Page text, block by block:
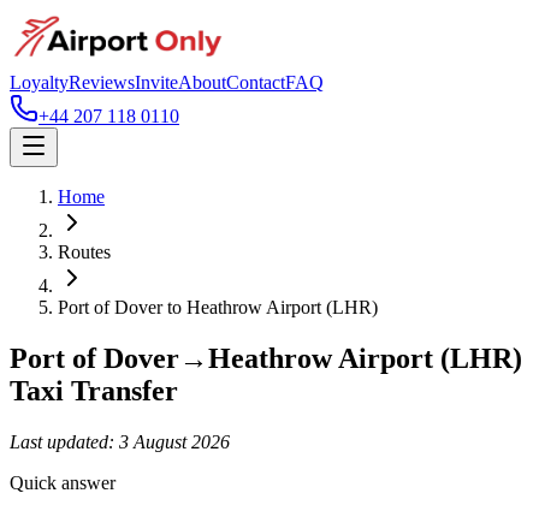
LoyaltyReviewsInviteAboutContactFAQ
+44 207 118 0110
Home
Routes
Port of Doverto Heathrow Airport (LHR)
Port of Dover→Heathrow Airport (LHR)
Taxi Transfer
Last updated: 3 August 2026
Quick answer